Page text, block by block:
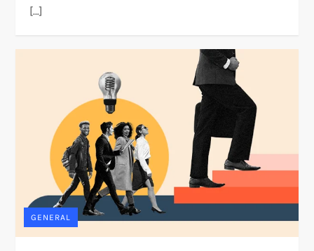
[…]
GENERAL